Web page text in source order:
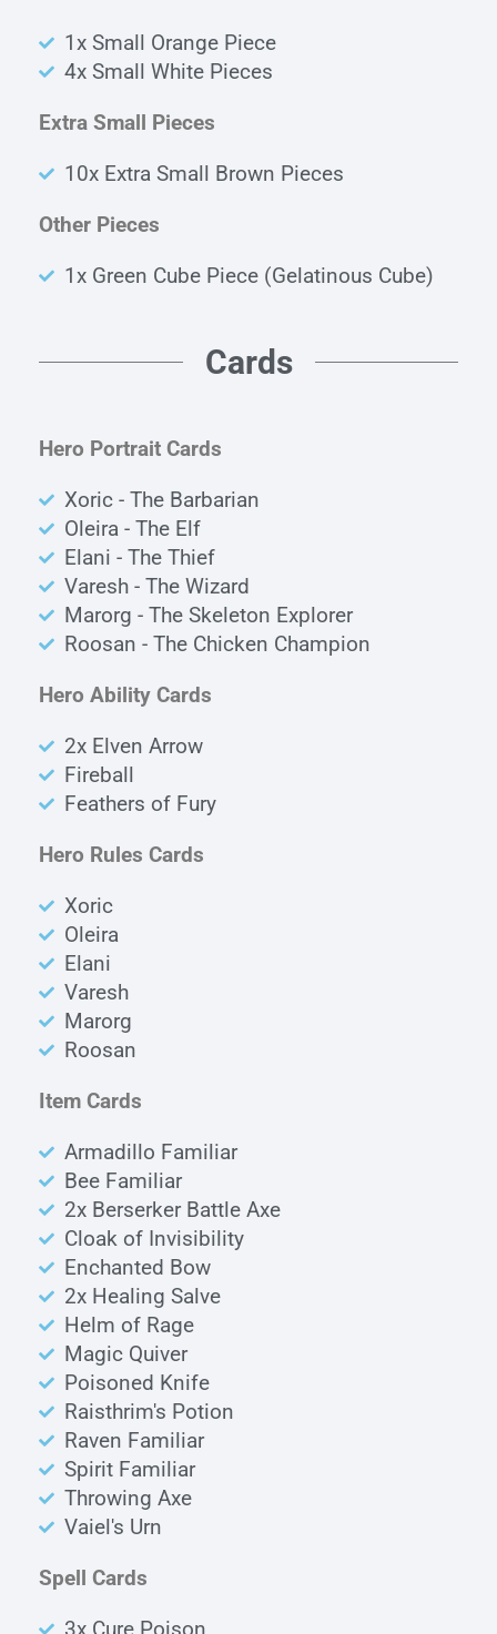
1x Small Orange Piece
4x Small White Pieces
Extra Small Pieces
10x Extra Small Brown Pieces
Other Pieces
1x Green Cube Piece (Gelatinous Cube)
Cards
Hero Portrait Cards
Xoric - The Barbarian
Oleira - The Elf
Elani - The Thief
Varesh - The Wizard
Marorg - The Skeleton Explorer
Roosan - The Chicken Champion
Hero Ability Cards
2x Elven Arrow
Fireball
Feathers of Fury
Hero Rules Cards
Xoric
Oleira
Elani
Varesh
Marorg
Roosan
Item Cards
Armadillo Familiar
Bee Familiar
2x Berserker Battle Axe
Cloak of Invisibility
Enchanted Bow
2x Healing Salve
Helm of Rage
Magic Quiver
Poisoned Knife
Raisthrim's Potion
Raven Familiar
Spirit Familiar
Throwing Axe
Vaiel's Urn
Spell Cards
3x Cure Poison